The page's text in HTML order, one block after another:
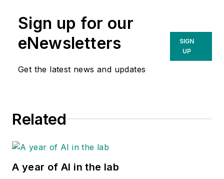
Sign up for our
eNewsletters
Get the latest news and updates
SIGN
UP
Related
A year of AI in the lab